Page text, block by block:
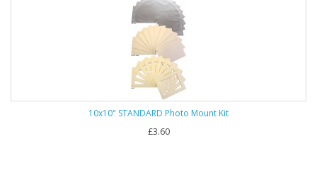
10x10" STANDARD Photo Mount Kit
£3.60